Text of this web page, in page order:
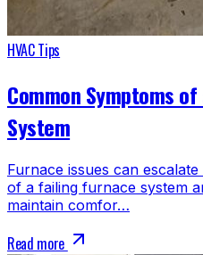
HVAC Tips
Common Symptoms
System
Furnace issues can
of a failing furnace system
maintain comfor…
Read more